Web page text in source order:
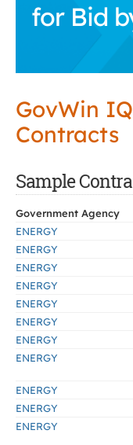
for Bid
GovWin
Contracts
Sample
Government Agency
ENERGY
ENERGY
ENERGY
ENERGY
ENERGY
ENERGY
ENERGY
ENERGY
ENERGY
ENERGY
ENERGY